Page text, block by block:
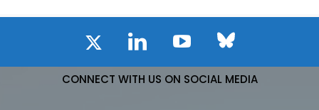
CONNECT WITH US ON SOCIAL MEDIA